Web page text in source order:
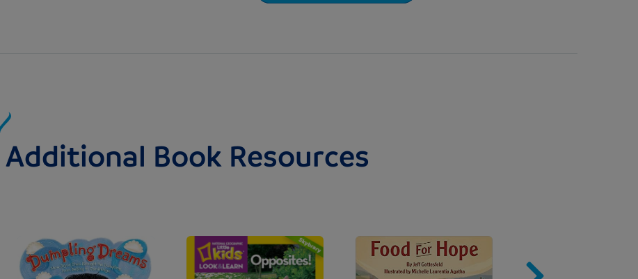
Additional Book Resources
Image Image Image